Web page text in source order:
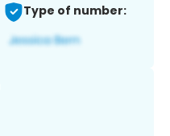
Type of number: